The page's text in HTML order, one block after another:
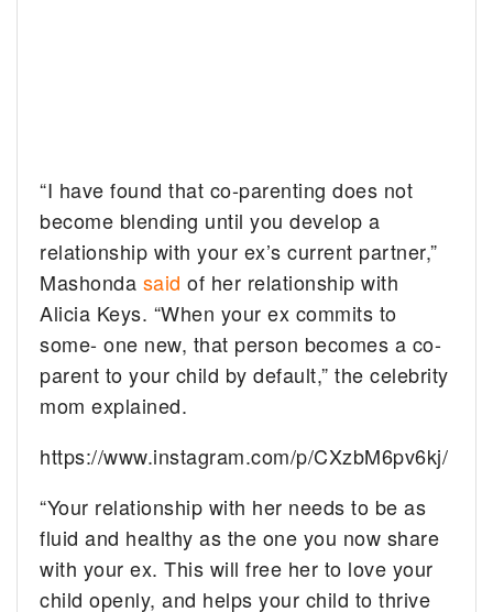
“I have found that co-parenting does not
become blending until you develop a
relationship with your ex’s current partner,”
Mashonda said of her relationship with
Alicia Keys. “When your ex commits to
some- one new, that person becomes a co-
parent to your child by default,” the celebrity
mom explained.
https://www.instagram.com/p/CXzbM6pv6kj/
“Your relationship with her needs to be as
fluid and healthy as the one you now share
with your ex. This will free her to love your
child openly, and helps your child to thrive